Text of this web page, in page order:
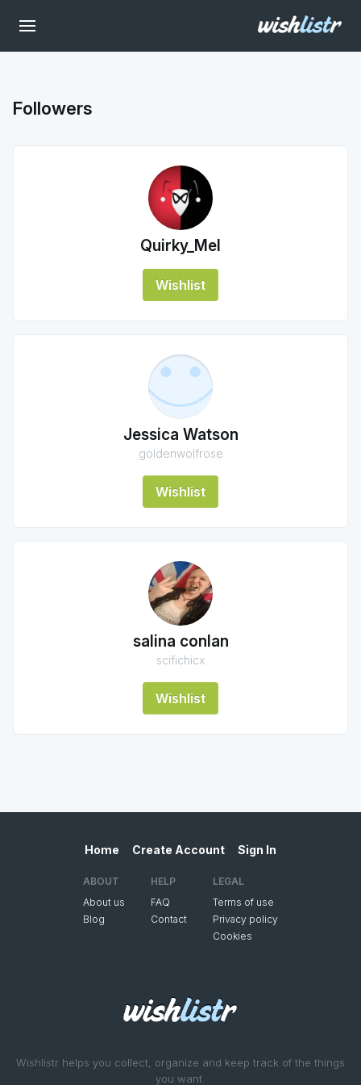
Followers
Quirky_Mel
Wishlist
Jessica Watson
goldenwolfrose
Wishlist
salina conlan
scifichicx
Wishlist
Wishlistr helps you collect, organize and keep track of the things
you want.
Home Create Account Sign In
ABOUT
About us
Blog
HELP
FAQ
Contact
LEGAL
Terms of use
Privacy policy
Cookies